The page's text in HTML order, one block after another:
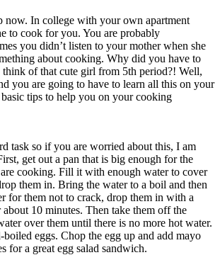
now. In college with your own apartment
to cook for you. You are probably
you didn’t listen to your mother when she
about cooking. Why did you have to
think of that cute girl from 5th period?! Well,
you are going to have to learn all this on your
tips to help you on your cooking
task so if you are worried about this, I am
get out a pan that is big enough for the
cooking. Fill it with enough water to cover
them in. Bring the water to a boil and then
for them not to crack, drop them in with a
10 minutes. Then take them off the
over them until there is no more hot water.
eggs. Chop the egg up and add mayo
for a great egg salad sandwich.